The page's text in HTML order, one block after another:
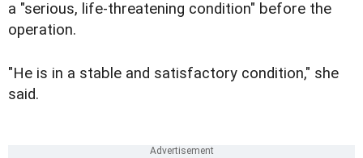
a "serious, life-threatening condition" before the
operation.
"He is in a stable and satisfactory condition," she
said.